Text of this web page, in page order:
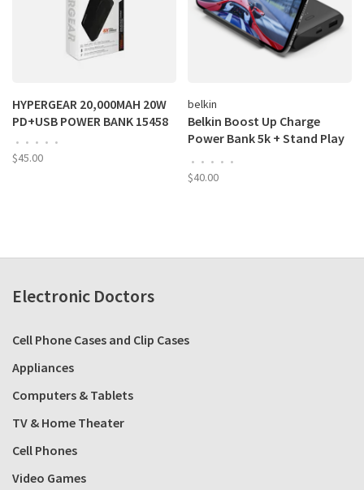
HYPERGEAR 20,000MAH 20W
PD+USB POWER BANK 15458
• • • • •
$45.00
belkin
Belkin Boost Up Charge
Power Bank 5k + Stand Play
• • • • •
$40.00
Electronic Doctors
Cell Phone Cases and Clip Cases
Appliances
Computers & Tablets
TV & Home Theater
Cell Phones
Video Games